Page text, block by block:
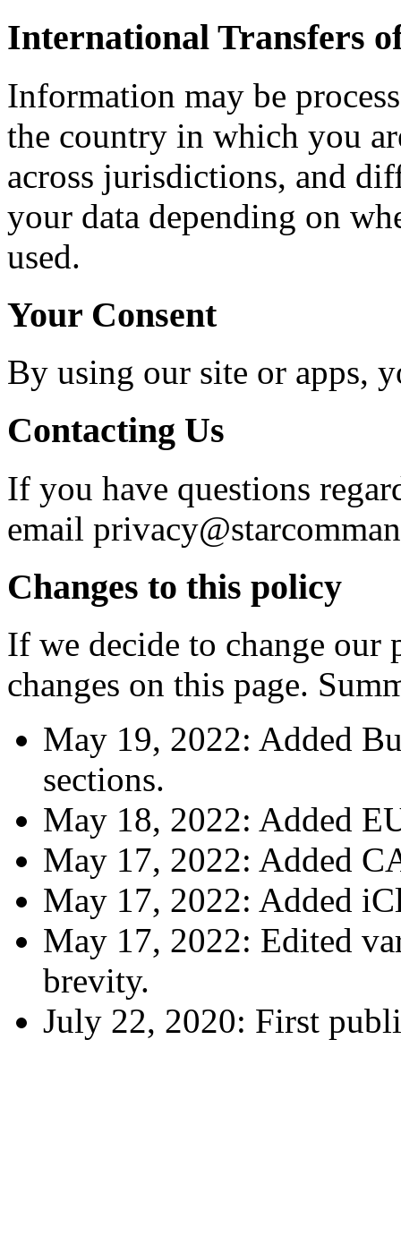
International Transfers
Information may be
the country in which you
across jurisdictions, and
your data depending on
used.
Your Consent
By using our site or apps,
Contacting Us
If you have questions
email
Changes to this policy
If we decide to change
changes on this page.
May 19, 2022: Added
sections.
May 18, 2022: Added
May 17, 2022: Added
May 17, 2022: Added
May 17, 2022: Edited
brevity.
July 22, 2020: First